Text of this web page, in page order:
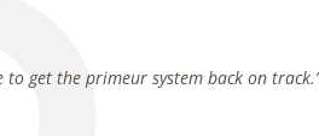
get the primeur system back on track.’